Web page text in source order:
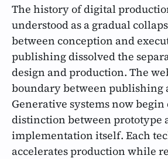
The history of digital
understood as a gradual
between conception and
publishing dissolved the
design and production. The
boundary between publishing
Generative systems now
distinction between prototype
implementation itself. Each
accelerates production while